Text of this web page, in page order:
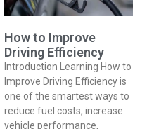
How to Improve
Driving Efficiency
Introduction Learning How to
Improve Driving Efficiency is
one of the smartest ways to
reduce fuel costs, increase
vehicle performance,